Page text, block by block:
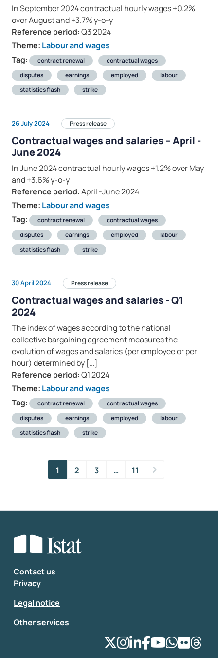
In September 2024 contractual hourly wages +0.2%
over August and +3.7% y-o-y
Reference period:Q3 2024
Theme: Labour and wages
Tag:
contract renewal
contractual wages
disputes
earnings employed
labour
statistics flash
strike
26 July 2024 Press release
Contractual wages and salaries – April -
June 2024
In June 2024 contractual hourly wages +1.2% over May
and +3.6% y-o-y
Reference period:April -June 2024
Theme: Labour and wages
Tag:
contract renewal
contractual wages
disputes
earnings employed
labour
statistics flash
strike
30 April 2024 Press release
Contractual wages and salaries - Q1
2024
The index of wages according to the national
collective bargaining agreement measures the
evolution of wages and salaries (per employee or per
hour) determined by […]
Reference period:Q1 2024
Theme: Labour and wages
Tag:
contract renewal
contractual wages
disputes
earnings employed
labour
statistics flash
strike
1 2 3 … 11
Contact us
Privacy
Legal notice
Other services